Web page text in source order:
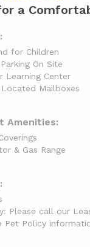
a
for Children
On Site
Learning Center
Mailboxes
Amenities:
& Gas Range
Please call our
Pet Policy